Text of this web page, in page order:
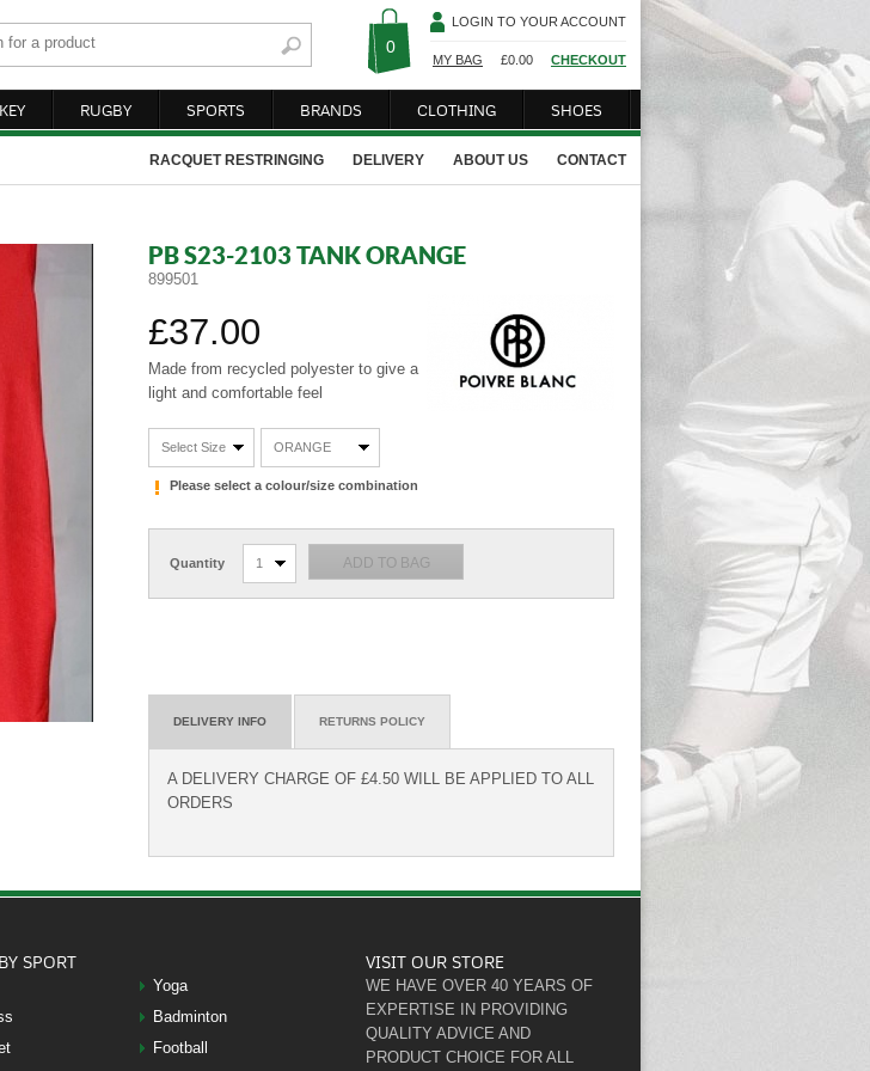
0
LOGIN TO YOUR ACCOUNT
MY BAG £0.00 CHECKOUT
RUGBY SPORTS BRANDS CLOTHING SHOES
CONTACT
ABOUT US
DELIVERY
RACQUET RESTRINGING
PB S23-2103 TANK ORANGE
899501
£37.00
Made from recycled polyester to give a
light and comfortable feel
Select Size ORANGE
Please select a colour/size combination
Quantity 1
DELIVERY INFO RETURNS POLICY
A DELIVERY CHARGE OF £4.50 WILL BE APPLIED TO ALL
ORDERS
SPORT
Yoga
Badminton
Football
VISIT OUR STORE
WE HAVE OVER 40 YEARS OF
EXPERTISE IN PROVIDING
QUALITY ADVICE AND
PRODUCT CHOICE FOR ALL